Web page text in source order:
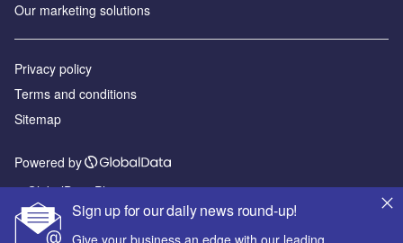
Sign up for our daily news round-up!
Give your business an edge with our leading
Our marketing solutions
Privacy policy
Terms and conditions
Sitemap
Powered by
© GlobalData Plc 2026